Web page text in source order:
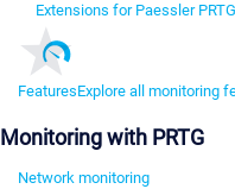
Extensions for Paessler PRTG
FeaturesExplore all monitoring
Monitoring with PRTG
Network monitoring